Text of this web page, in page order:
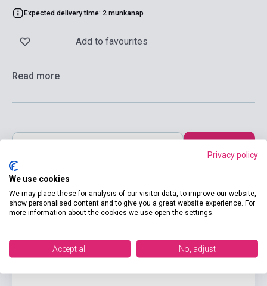
Expected delivery time: 2 munkanap
Add to favourites
Read more
Privacy policy
We use cookies
We may place these for analysis of our visitor data, to improve our website,
show personalised content and to give you a great website experience. For
more information about the cookies we use open the settings.
Accept all No, adjust